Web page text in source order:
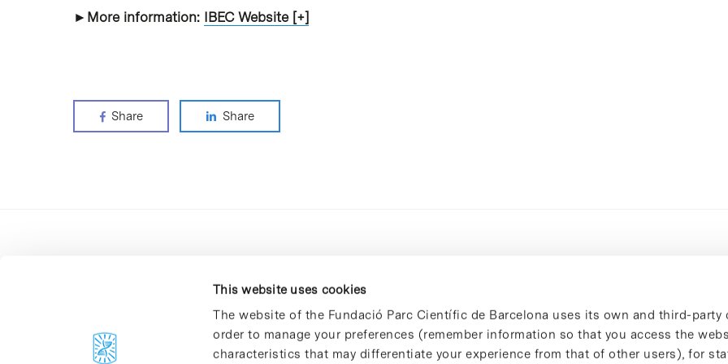
This website uses cookies
The website of the Fundació Parc Científic de Barcelona uses its own and third-party
order to manage your preferences (remember information so that you access the
characteristics that may differentiate your experience from that of other users), for
►More information: IBEC Website [+]
Share Share
C/Baldiri Reixac, 4-12 i 15